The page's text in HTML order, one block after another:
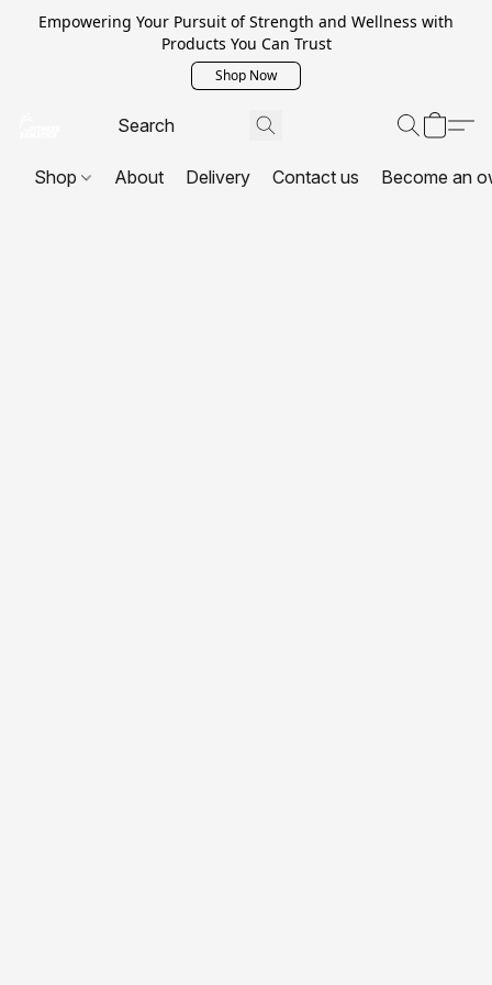
Empowering Your Pursuit of Strength and Wellness with
Products You Can Trust
Shop Now
Shop About Delivery Contact us Become an